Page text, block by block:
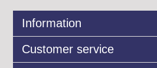
Information
Customer service